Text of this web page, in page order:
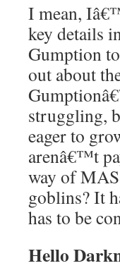
I mean,
key details
Gumption
out about
struggling,
eager to
arenâ€™t
way of
goblins? It
has to be
Hello